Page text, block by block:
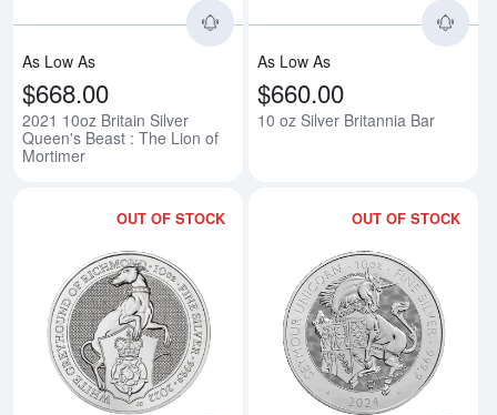
As Low As
$668.00
2021 10oz Britain Silver
Queen's Beast : The Lion of
Mortimer
As Low As
$660.00
10 oz Silver Britannia Bar
OUT OF STOCK
Read more about2022 10oz
OUT OF STOCK